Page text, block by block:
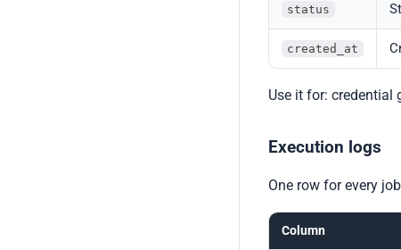
status
created_at
Use it for: credential
Execution logs
One row for every
Column